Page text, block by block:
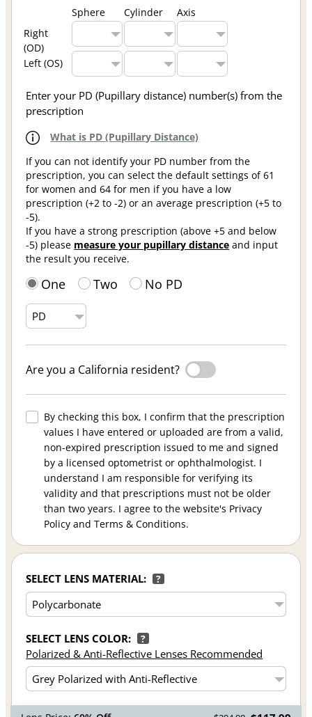
Sphere Cylinder
Axis
Right
(OD)
Left (OS)
Enter your PD (Pupillary distance) number(s) from the
prescription
What is PD (Pupillary Distance)
If you can not identify your PD number from the
prescription, you can select the default settings of 61
for women and 64 for men if you have a low
prescription (+2 to -2) or an average prescription (+5 to
-5).
If you have a strong prescription (above +5 and below
-5) please measure your pupillary distance and input
the result you receive.
One Two No PD
Are you a California resident?
By checking this box, I confirm that the prescription
values I have entered or uploaded are from a valid,
non-expired prescription issued to me and signed
by a licensed optometrist or ophthalmologist. I
understand I am responsible for verifying its
validity and that prescriptions must not be older
than two years. I agree to the website's Privacy
Policy and Terms & Conditions.
SELECT LENS MATERIAL: ?
SELECT LENS COLOR: ?
Polarized & Anti-Reflective Lenses Recommended